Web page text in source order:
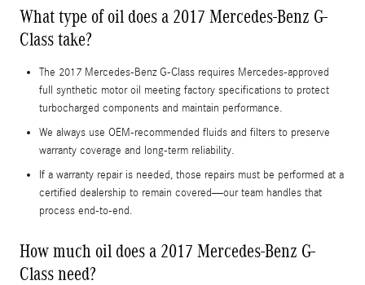
What type of oil does a 2017 Mercedes-Benz G-
Class take?
The 2017 Mercedes-Benz G-Class requires Mercedes-approved
full synthetic motor oil meeting factory specifications to protect
turbocharged components and maintain performance.
We always use OEM-recommended fluids and filters to preserve
warranty coverage and long-term reliability.
If a warranty repair is needed, those repairs must be performed at a
certified dealership to remain covered—our team handles that
process end-to-end.
How much oil does a 2017 Mercedes-Benz G-
Class need?